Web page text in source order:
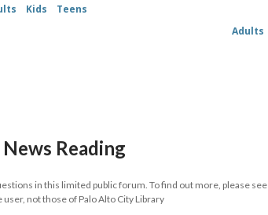
Kids Teens
Adults
Reading
in this limited public forum. To find out more, please see
not those of Palo Alto City Library